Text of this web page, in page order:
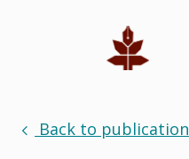
Back to publication